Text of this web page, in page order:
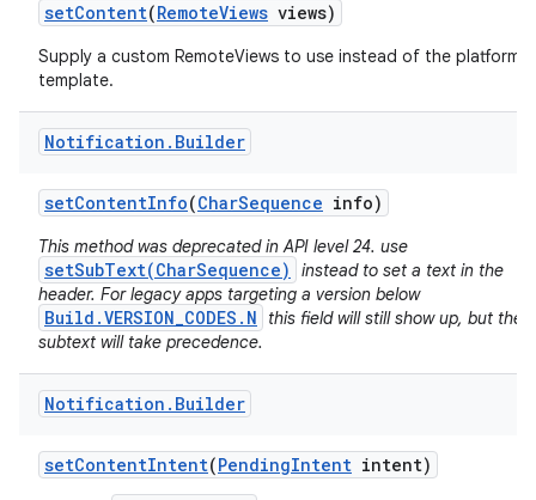
setContent(RemoteViews views)
Supply a custom RemoteViews to use instead of the platform
template.
Notification . Builder
setContentInfo(CharSequence info)
This method was deprecated in API level 24. use
setSubText(CharSequence)
instead to set a text in the
header. For legacy apps targeting a version below
Build.VERSION_CODES.N
this field will still show up, but the
subtext will take precedence.
Notification . Builder
setContentIntent(PendingIntent intent)